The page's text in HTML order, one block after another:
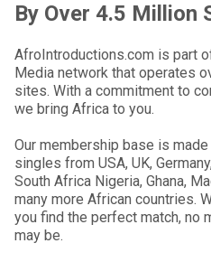
By Over 4.5 Million
AfroIntroductions.com is part
Media network that operates
sites. With a commitment to
we bring Africa to you.
Our membership base is
singles from USA, UK,
South Africa Nigeria, Ghana,
many more African countries.
you find the perfect match, no
may be.